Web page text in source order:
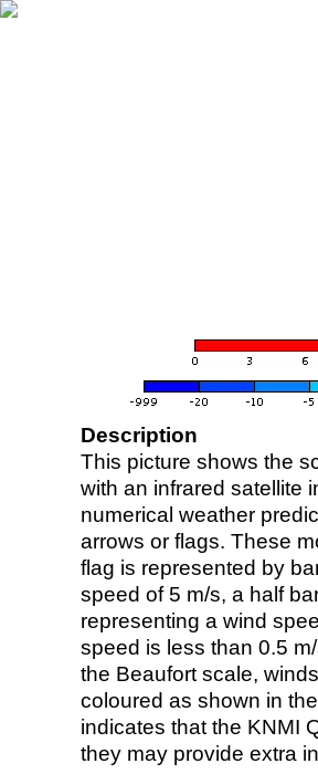
Description
This picture shows the
with an infrared satellite
numerical weather
arrows or flags. These
flag is represented by
speed of 5 m/s, a half
representing a wind
speed is less than 0.5
the Beaufort scale,
coloured as shown in
indicates that the KNMI
they may provide extra